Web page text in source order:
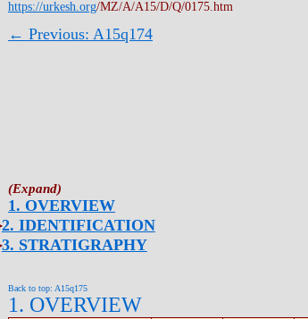
https://urkesh.org/MZ/A/A15/D/Q/0175.htm
← Previous: A15q174
1. OVERVIEW
2. IDENTIFICATION
3. STRATIGRAPHY
Back to top: A15q175
1. OVERVIEW